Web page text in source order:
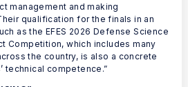
management and making
qualification for the finals in an
as the EFES 2026 Defense Science
Competition, which includes many
the country, is also a concrete
technical competence.”